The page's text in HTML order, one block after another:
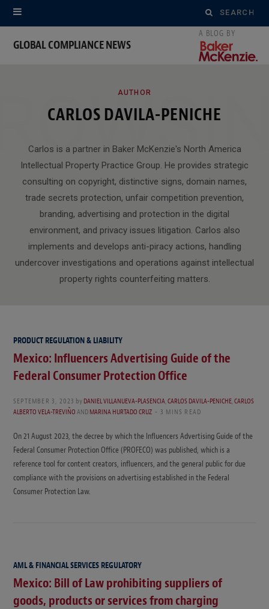
Search
for:
GLOBAL COMPLIANCE NEWS
AUTHOR
CARLOS DAVILA-PENICHE
Carlos is a partner in Baker McKenzie's North America
Intellectual Property Practice Group. He provides strategic
consulting on copyright, distinctive signs, domain names,
trade secrets protection, unfair competition prevention,
branding, advertising and protection in the digital
environment, and privacy issues litigation. Carlos also
implements and develops anti-piracy actions, handling
undercover investigations and operations against intellectual
property rights counterfeiting matters.
PRODUCT REGULATION & LIABILITY
Mexico: Influencers Advertising Guide of the
Federal Consumer Protection Office
SEPTEMBER 3, 2023 byDANIEL VILLANUEVA-PLASENCIA,CARLOS DAVILA-PENICHE,CARLOS
ALBERTO VELA-TREVIÑOANDMARINA HURTADO CRUZ 3 MINS READ
On 21 August 2023, the decree by which the Influencers Advertising Guide of the
Federal Consumer Protection Office (PROFECO) was published, which is a
reference tool for content creators, influencers, and the general public for due
compliance with the provisions on advertising established in the Federal
Consumer Protection Law.
AML & FINANCIAL SERVICES REGULATORY
Mexico: Bill of Law prohibiting suppliers of
goods, products or services from charging